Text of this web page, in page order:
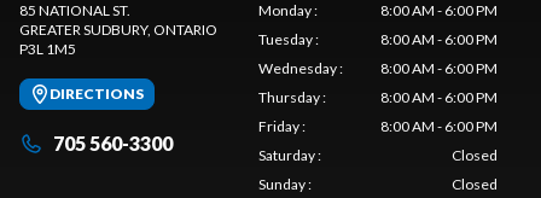
85 NATIONAL ST.
GREATER SUDBURY, ONTARIO
P3L 1M5
DIRECTIONS
705 560-3300
Monday:
8:00 AM - 6:00 PM
Tuesday:
8:00 AM - 6:00 PM
Wednesday:
8:00 AM - 6:00 PM
Thursday:
8:00 AM - 6:00 PM
Friday:
8:00 AM - 6:00 PM
Saturday:
Closed
Sunday: Closed